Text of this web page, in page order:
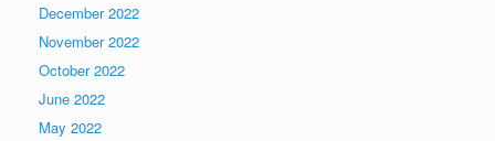
December 2022
November 2022
October 2022
June 2022
May 2022